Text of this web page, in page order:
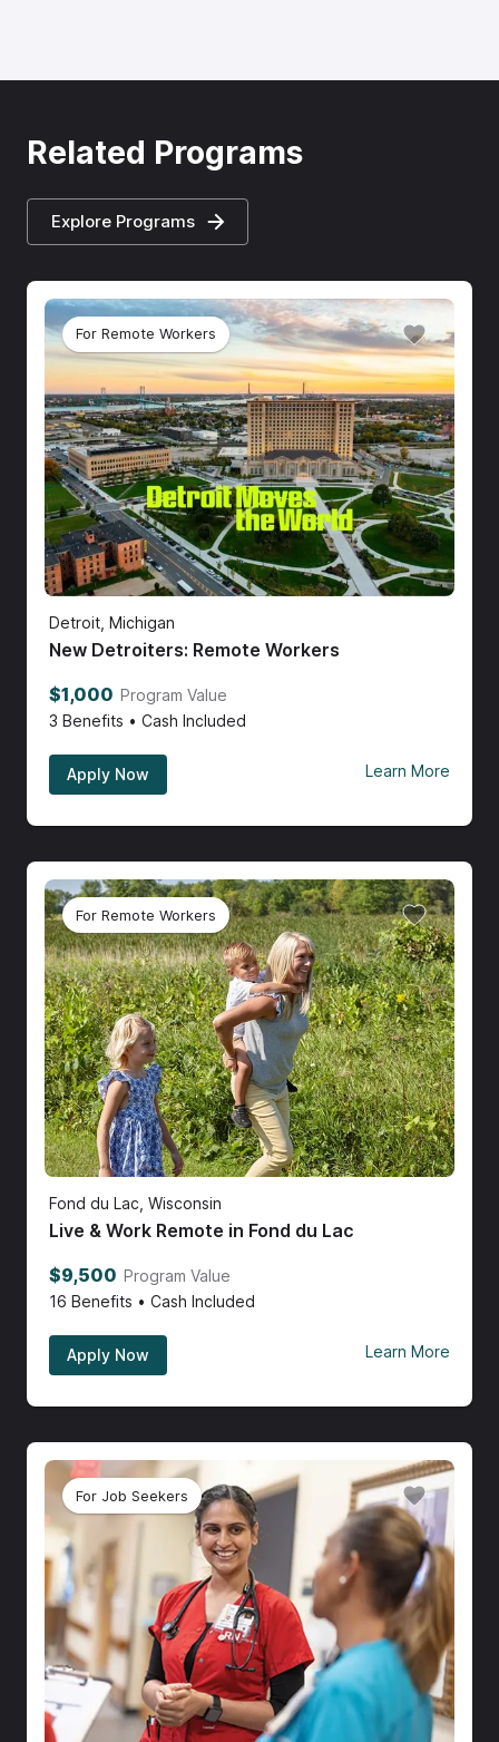
Related Programs
Explore Programs
For Remote Workers
Detroit, Michigan
New Detroiters: Remote Workers
$1,000 Program Value
3 Benefits • Cash Included
Apply Now Learn More
For Remote Workers
Fond du Lac, Wisconsin
Live & Work Remote in Fond du Lac
$9,500 Program Value
16 Benefits • Cash Included
Apply Now Learn More
For Job Seekers